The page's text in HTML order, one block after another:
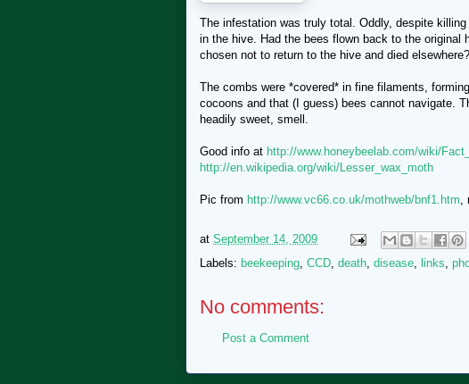
The infestation was truly total. Oddly, despite
in the hive. Had the bees flown back to the original
chosen not to return to the hive and died elsewhere?
The combs were *covered* in fine filaments,
cocoons and that (I guess) bees cannot navigate.
headily sweet, smell.
Good info at http://www.honeybeelab.com/wiki/
http://en.wikipedia.org/wiki/Lesser_wax_moth
Pic from http://www.vc66.co.uk/mothweb/bnf1.htm,
at September 14, 2009
Labels: beekeeping, CCD, death, disease, links,
No comments:
Post a Comment